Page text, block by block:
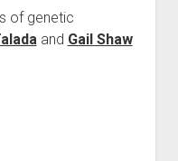
of genetic
and Gail Shaw